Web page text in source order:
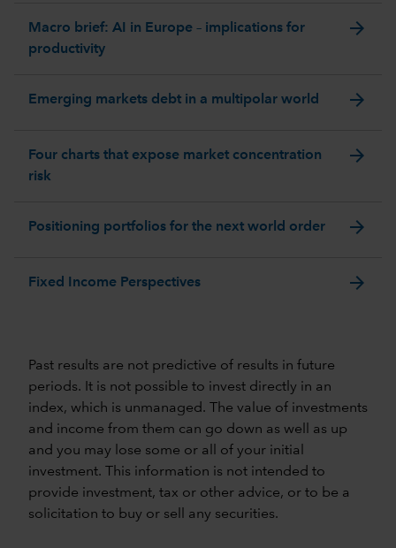
Macro brief: AI in Europe – implications for
productivity
arrow_forward
Emerging markets debt in a multipolar world arrow_forward
Four charts that expose market concentration
risk
arrow_forward
Positioning portfolios for the next world order arrow_forward
Fixed Income Perspectives arrow_forward
Past results are not predictive of results in future
periods. It is not possible to invest directly in an
index, which is unmanaged. The value of investments
and income from them can go down as well as up
and you may lose some or all of your initial
investment. This information is not intended to
provide investment, tax or other advice, or to be a
solicitation to buy or sell any securities.